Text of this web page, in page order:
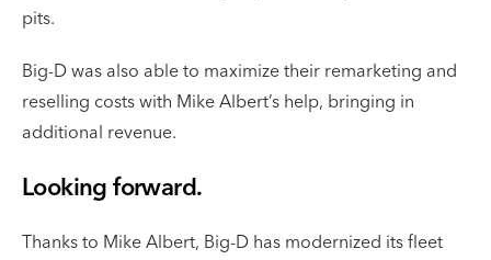
pits.
Big-D was also able to maximize their remarketing and
reselling costs with Mike Albert’s help, bringing in
additional revenue.
Looking forward.
Thanks to Mike Albert, Big-D has modernized its fleet